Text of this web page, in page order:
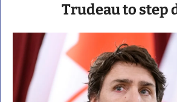
Trudeau to step